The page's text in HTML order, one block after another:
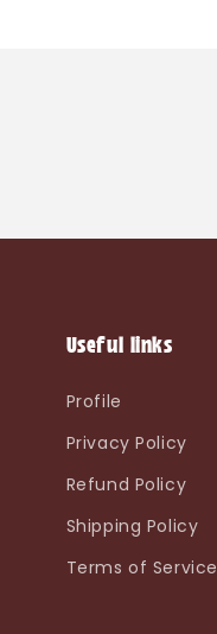
Useful links
Profile
Privacy Policy
Refund Policy
Shipping Policy
Terms of Service